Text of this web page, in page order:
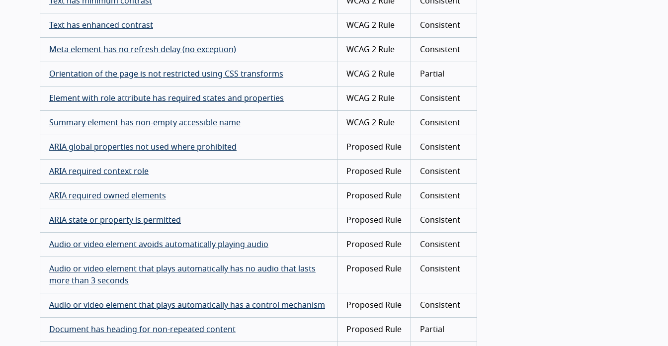
Text has enhanced contrast WCAG 2 Rule Consistent
Meta element has no refresh delay (no exception) WCAG 2 Rule Consistent
Orientation of the page is not restricted using CSS transforms WCAG 2 Rule Partial
Element with role attribute has required states and properties WCAG 2 Rule Consistent
Summary element has non-empty accessible name WCAG 2 Rule Consistent
ARIA global properties not used where prohibited Proposed Rule Consistent
ARIA required context role Proposed Rule Consistent
ARIA required owned elements Proposed Rule Consistent
ARIA state or property is permitted Proposed Rule Consistent
Audio or video element avoids automatically playing audio Proposed Rule Consistent
Audio or video element that plays automatically has no audio that lasts
more than 3 seconds
Proposed Rule Consistent
Audio or video element that plays automatically has a control mechanism Proposed Rule Consistent
Document has heading for non-repeated content Proposed Rule Partial